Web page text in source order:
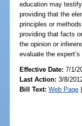
education may
providing that the
principles or
providing that facts
the opinion or
evaluate the
Effective Date:7/1/
Last Action: 3/8/
Bill Text: Web Page |